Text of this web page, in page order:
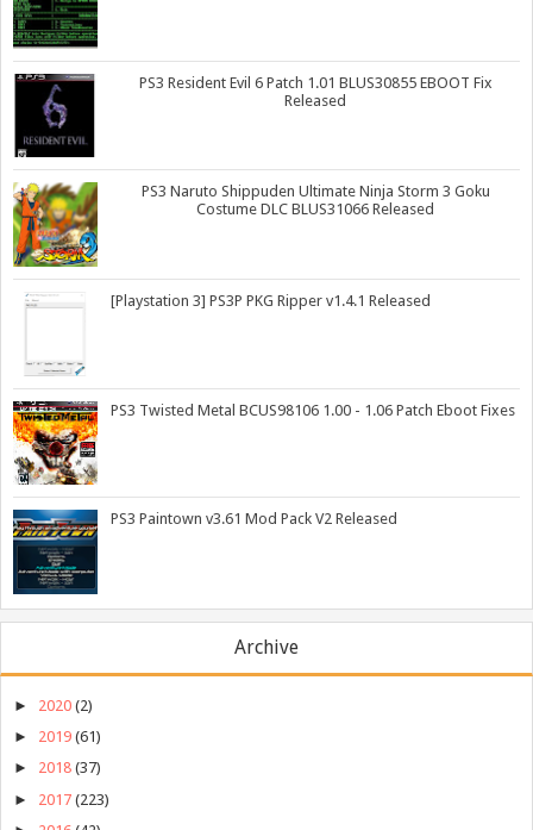
PS3 Resident Evil 6 Patch 1.01 BLUS30855 EBOOT Fix
Released
PS3 Naruto Shippuden Ultimate Ninja Storm 3 Goku
Costume DLC BLUS31066 Released
[Playstation 3] PS3P PKG Ripper v1.4.1 Released
PS3 Twisted Metal BCUS98106 1.00 - 1.06 Patch Eboot Fixes
PS3 Paintown v3.61 Mod Pack V2 Released
Archive
► 2020 (2)
► 2019 (61)
► 2018 (37)
► 2017 (223)